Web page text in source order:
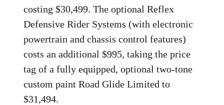
costing $30,499. The optional Reflex
Defensive Rider Systems (with electronic
powertrain and chassis control features)
costs an additional $995, taking the price
tag of a fully equipped, optional two-tone
custom paint Road Glide Limited to
$31,494.